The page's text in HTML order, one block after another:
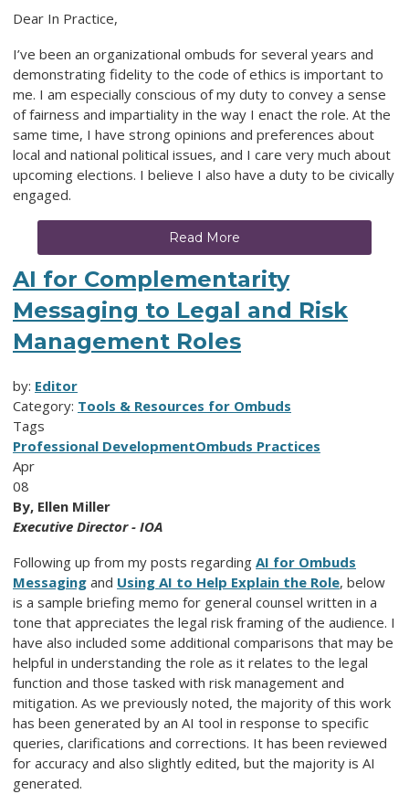
Dear In Practice,
I’ve been an organizational ombuds for several years and
demonstrating fidelity to the code of ethics is important to
me. I am especially conscious of my duty to convey a sense
of fairness and impartiality in the way I enact the role. At the
same time, I have strong opinions and preferences about
local and national political issues, and I care very much about
upcoming elections. I believe I also have a duty to be civically
engaged.
Read More
AI for Complementarity
Messaging to Legal and Risk
Management Roles
by: Editor
Category: Tools & Resources for Ombuds
Tags
Professional DevelopmentOmbuds Practices
Apr
08
By, Ellen Miller
Executive Director - IOA
Following up from my posts regarding AI for Ombuds
Messaging and Using AI to Help Explain the Role, below
is a sample briefing memo for general counsel written in a
tone that appreciates the legal risk framing of the audience. I
have also included some additional comparisons that may be
helpful in understanding the role as it relates to the legal
function and those tasked with risk management and
mitigation. As we previously noted, the majority of this work
has been generated by an AI tool in response to specific
queries, clarifications and corrections. It has been reviewed
for accuracy and also slightly edited, but the majority is AI
generated.